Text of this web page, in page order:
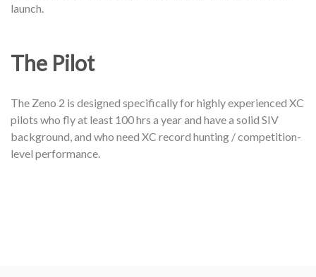
launch.
The Pilot
The Zeno 2 is designed specifically for highly experienced XC
pilots who fly at least 100 hrs a year and have a solid SIV
background, and who need XC record hunting / competition-
level performance.